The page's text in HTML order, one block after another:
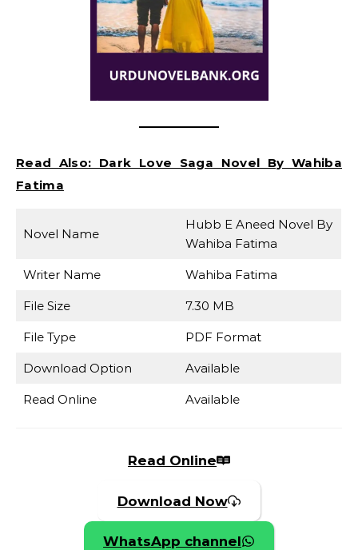
Read Also: Dark Love Saga Novel By Wahiba
Fatima
Novel Name
Hubb E Aneed Novel By
Wahiba Fatima
Writer Name Wahiba Fatima
File Size 7.30 MB
File Type PDF Format
Download Option Available
Read Online Available
Read Online
Download Now
WhatsApp channel